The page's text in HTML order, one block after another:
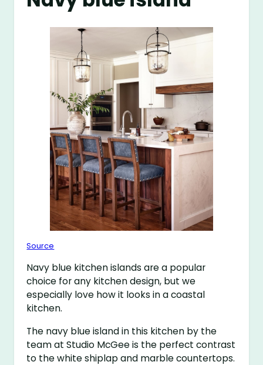
Source
Navy blue kitchen islands are a popular
choice for any kitchen design, but we
especially love how it looks in a coastal
kitchen.
The navy blue island in this kitchen by the
team at Studio McGee is the perfect contrast
to the white shiplap and marble countertops.